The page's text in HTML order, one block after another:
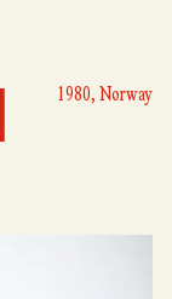
1980, Norway